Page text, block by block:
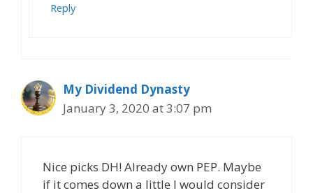
Reply
My Dividend Dynasty
January 3, 2020 at 3:07 pm
Nice picks DH! Already own PEP. Maybe
if it comes down a little I would consider